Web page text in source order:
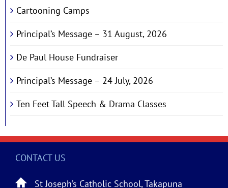
Cartooning Camps
Principal’s Message – 31 August, 2026
De Paul House Fundraiser
Principal’s Message – 24 July, 2026
Ten Feet Tall Speech & Drama Classes
CONTACT US
St Joseph’s Catholic School, Takapuna